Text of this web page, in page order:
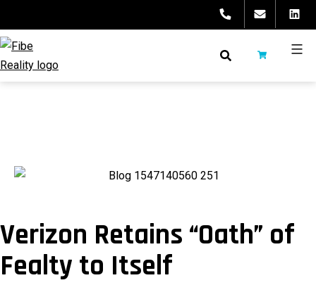
to
content
fibeReality
Verizon Retains “Oath” of
Fealty to Itself